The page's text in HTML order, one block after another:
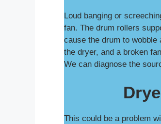
Loud banging or
fan. The drum rollers
cause the drum to
the dryer, and a broken
We can diagnose the
This could be a problem